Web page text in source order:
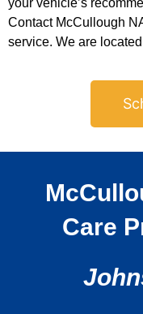
your vehicle’s
Contact McCullough
service. We are
Care